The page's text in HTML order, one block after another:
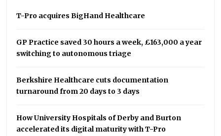
T-Pro acquires BigHand Healthcare
GP Practice saved 30 hours a week, £163,000 a year
switching to autonomous triage
Berkshire Healthcare cuts documentation
turnaround from 20 days to 3 days
How University Hospitals of Derby and Burton
accelerated its digital maturity with T-Pro